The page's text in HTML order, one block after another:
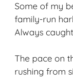
Some of my
family-run
Always
The pace on
rushing from